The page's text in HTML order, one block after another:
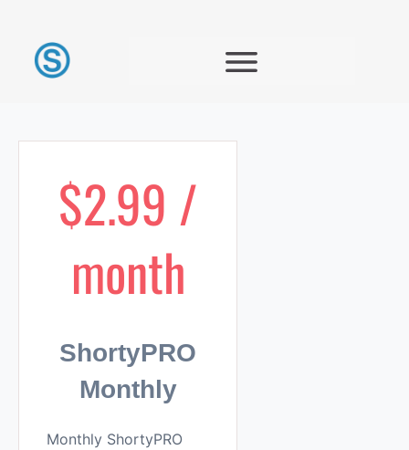
$2.99 /
month
ShortyPRO
Monthly
Monthly ShortyPRO